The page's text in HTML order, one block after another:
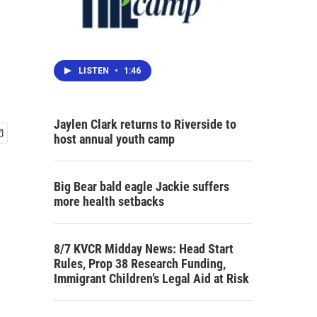
LISTEN • 1:46
Jaylen Clark returns to Riverside to
host annual youth camp
Big Bear bald eagle Jackie suffers
more health setbacks
8/7 KVCR Midday News: Head Start
Rules, Prop 38 Research Funding,
Immigrant Children’s Legal Aid at Risk